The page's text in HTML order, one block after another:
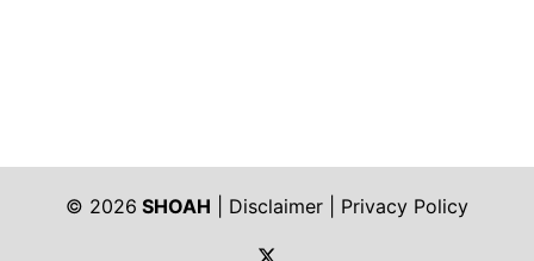
© 2026 SHOAH Disclaimer
Privacy Policy
https://twitter.com/shoah_ph